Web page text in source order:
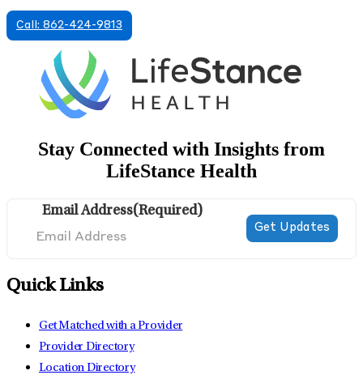
Call: 862-424-9813
Stay Connected with Insights from
LifeStance Health
Email Address(Required)
Quick Links
Get Matched with a Provider
Provider Directory
Location Directory